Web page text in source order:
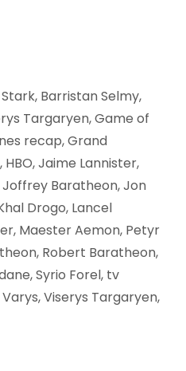
, Barristan Selmy,
Targaryen,Game of
recap,Grand
, HBO,Jaime Lannister,
Joffrey Baratheon,Jon
Drogo, Lancel
, Maester Aemon, Petyr
, Robert Baratheon,
,Syrio Forel, tv
Varys,Viserys Targaryen,